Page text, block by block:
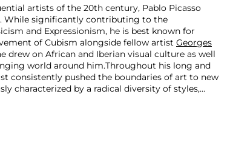
artists of the 20th century, Pablo Picasso
While significantly contributing to the
and Expressionism, he is best known for
of Cubism alongside fellow artist Georges
drew on African and Iberian visual culture as well
world around him.Throughout his long and
consistently pushed the boundaries of art to new
characterized by a radical diversity of styles,
array of media including printmaking,
as theater sets and costumes designs.